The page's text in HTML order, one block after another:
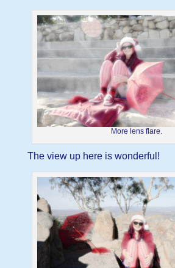
More lens flare.
The view up here is wonderful!